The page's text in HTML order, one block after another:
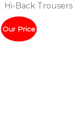
Hi-Back Trousers
Our Price